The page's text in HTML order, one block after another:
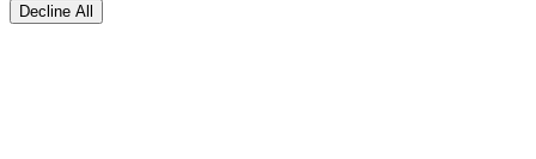
Decline All